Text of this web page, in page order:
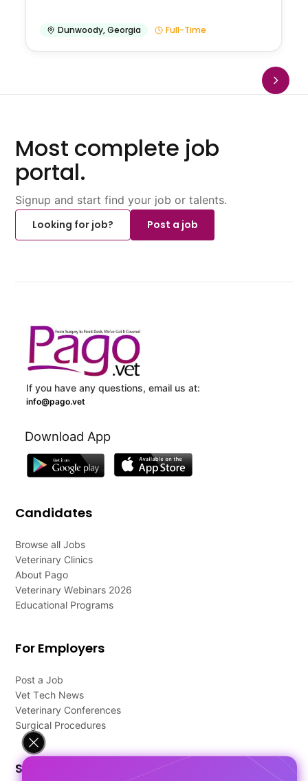
Dunwoody,Georgia Full-Time
Most complete job
portal.
Signup and start find your job or talents.
Looking for job?
Post a job
If you have any questions, email us at:
info@pago.vet
Download App
Candidates
Browse all Jobs
Veterinary Clinics
About Pago
Veterinary Webinars 2026
Educational Programs
For Employers
Post a Job
Vet Tech News
Veterinary Conferences
Surgical Procedures
Support